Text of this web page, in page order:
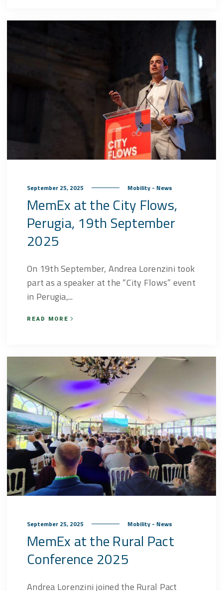
September 25, 2025 Mobility - News
MemEx at the City Flows,
Perugia, 19th September
2025
On 19th September, Andrea Lorenzini took
part as a speaker at the “City Flows” event
in Perugia,...
READ MORE
September 25, 2025 Mobility - News
MemEx at the Rural Pact
Conference 2025
Andrea Lorenzini joined the Rural Pact